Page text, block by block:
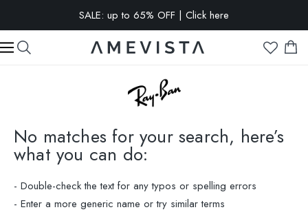
EXTRA 15% OFF on all glasses with prescription lenses | Code:
VISION15
No matches for your search, here’s
what you can do:
- Double-check the text for any typos or spelling errors
- Enter a more generic name or try similar terms